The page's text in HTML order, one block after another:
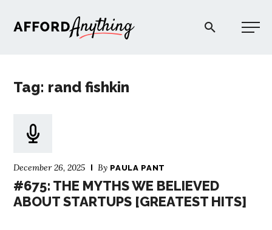
Afford Anything®
Tag: rand fishkin
December 26, 2025 By PAULA PANT
#675: THE MYTHS WE BELIEVED
ABOUT STARTUPS [GREATEST HITS]
PODCAST